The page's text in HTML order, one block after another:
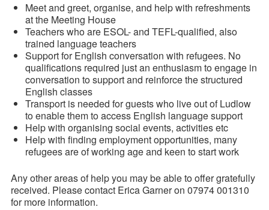
Meet and greet, organise, and help with refreshments
at the Meeting House
Teachers who are ESOL- and TEFL-qualified, also
trained language teachers
Support for English conversation with refugees. No
qualifications required just an enthusiasm to engage in
conversation to support and reinforce the structured
English classes
Transport is needed for guests who live out of Ludlow
to enable them to access English language support
Help with organising social events, activities etc
Help with finding employment opportunities, many
refugees are of working age and keen to start work
Any other areas of help you may be able to offer gratefully
received. Please contact Erica Garner on 07974 001310
for more information.